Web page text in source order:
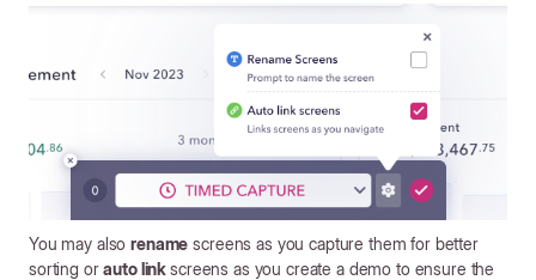
You may alsorename screens as you capture them for better
sorting orauto linkscreens as you create a demo to ensure the